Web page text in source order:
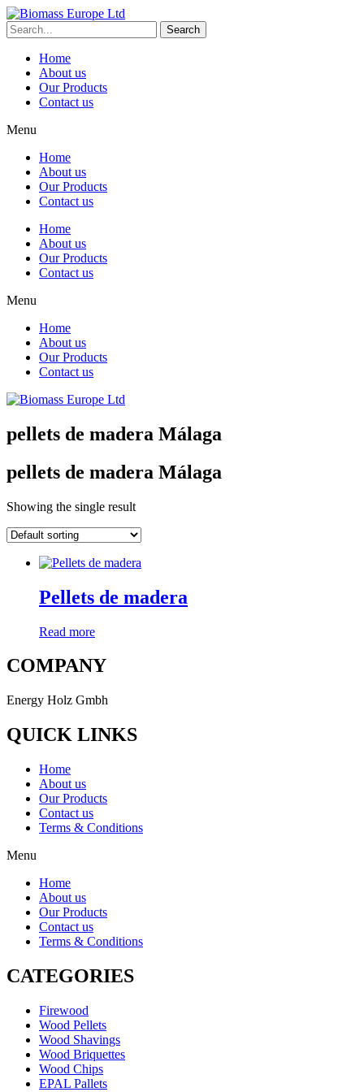
Search
Home
About us
Our Products
Contact us
Menu
Home
About us
Our Products
Contact us
Home
About us
Our Products
Contact us
Menu
Home
About us
Our Products
Contact us
pellets de madera Málaga
pellets de madera Málaga
Showing the single result
Pellets de madera
Read more
COMPANY
Energy Holz Gmbh
QUICK LINKS
Home
About us
Our Products
Contact us
Terms & Conditions
Menu
Home
About us
Our Products
Contact us
Terms & Conditions
CATEGORIES
Firewood
Wood Pellets
Wood Shavings
Wood Briquettes
Wood Chips
EPAL Pallets